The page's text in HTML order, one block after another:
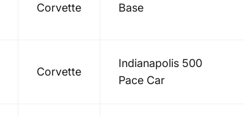
Corvette Base
Corvette
Indianapolis 500
Pace Car